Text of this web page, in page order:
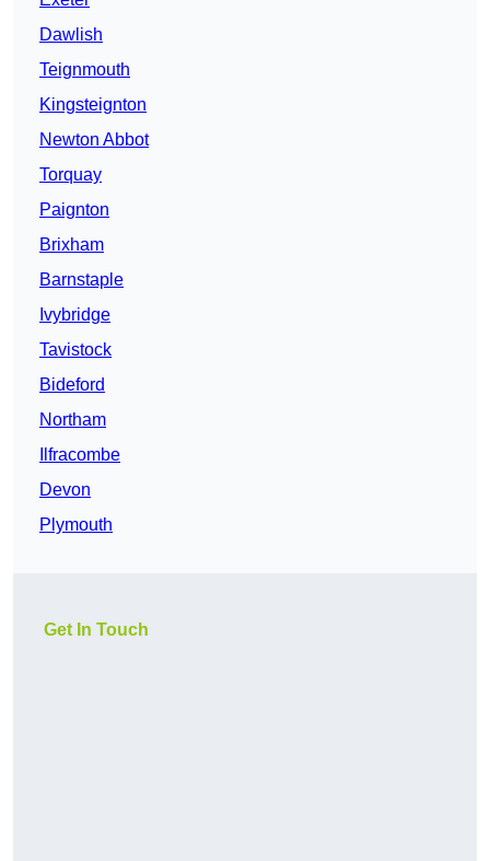
Dawlish
Teignmouth
Kingsteignton
Newton Abbot
Torquay
Paignton
Brixham
Barnstaple
Ivybridge
Tavistock
Bideford
Northam
Ilfracombe
Devon
Plymouth
Get In Touch